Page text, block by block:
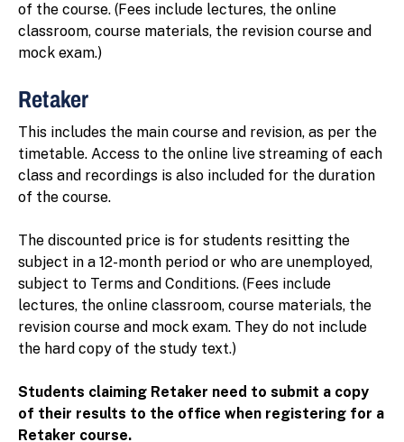
of the course. (Fees include lectures, the online
classroom, course materials, the revision course and
mock exam.)
Retaker
This includes the main course and revision, as per the
timetable. Access to the online live streaming of each
class and recordings is also included for the duration
of the course.
The discounted price is for students resitting the
subject in a 12-month period or who are unemployed,
subject to Terms and Conditions. (Fees include
lectures, the online classroom, course materials, the
revision course and mock exam. They do not include
the hard copy of the study text.)
Students claiming Retaker need to submit a copy
of their results to the office when registering for a
Retaker course.